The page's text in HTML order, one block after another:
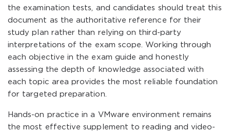
the examination tests, and candidates should treat this
document as the authoritative reference for their
study plan rather than relying on third-party
interpretations of the exam scope. Working through
each objective in the exam guide and honestly
assessing the depth of knowledge associated with
each topic area provides the most reliable foundation
for targeted preparation.
Hands-on practice in a VMware environment remains
the most effective supplement to reading and video-